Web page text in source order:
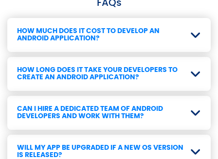
FAQs
HOW MUCH DOES IT COST TO DEVELOP AN
ANDROID APPLICATION?
HOW LONG DOES IT TAKE YOUR DEVELOPERS TO
CREATE AN ANDROID APPLICATION?
CAN I HIRE A DEDICATED TEAM OF ANDROID
DEVELOPERS AND WORK WITH THEM?
WILL MY APP BE UPGRADED IF A NEW OS VERSION
IS RELEASED?